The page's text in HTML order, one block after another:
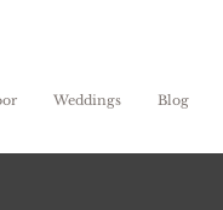
Weddings Blog